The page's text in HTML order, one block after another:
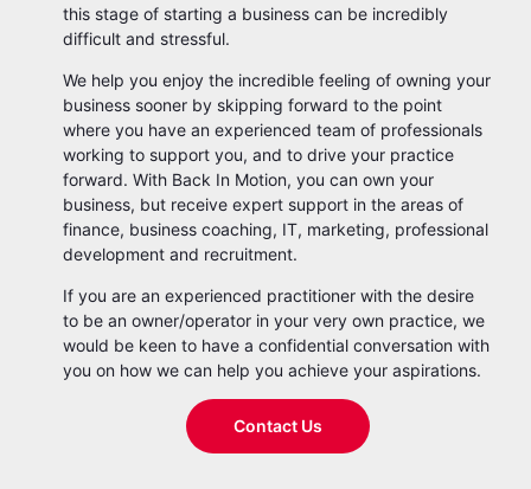
this stage of starting a business can be incredibly
difficult and stressful.
We help you enjoy the incredible feeling of owning your
business sooner by skipping forward to the point
where you have an experienced team of professionals
working to support you, and to drive your practice
forward. With Back In Motion, you can own your
business, but receive expert support in the areas of
finance, business coaching, IT, marketing, professional
development and recruitment.
If you are an experienced practitioner with the desire
to be an owner/operator in your very own practice, we
would be keen to have a confidential conversation with
you on how we can help you achieve your aspirations.
Contact Us